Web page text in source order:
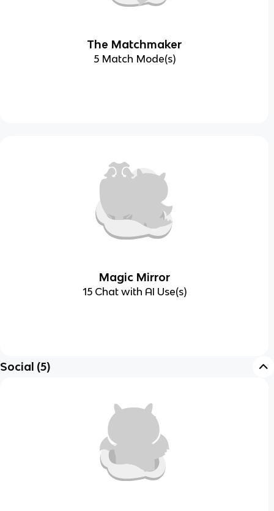
The Matchmaker
5 Match Mode(s)
Magic Mirror
15 Chat with AI Use(s)
Social (5)